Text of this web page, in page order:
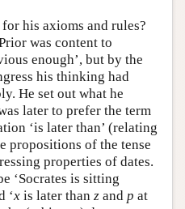
his axioms and rules?
was content to
enough’, but by the
his thinking had
He set out what he
later to prefer the term
‘is later than’ (relating
propositions of the tense
properties of dates.
‘Socrates is sitting
‘x is later than z and p at